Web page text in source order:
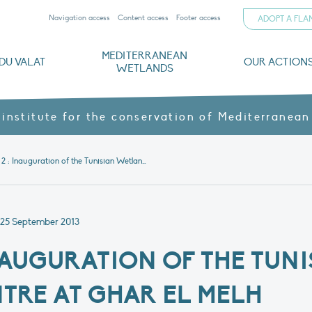
Navigation access Content access Footer access ADOPT A
VALAT
MEDITERRANEAN
WETLANDS
OUR
institute for the conservation of Mediterranean
Initiative 2 : Inauguration of the Tunisian Wetlands Centre at Ghar El Melh
25 September 2013
OF THE
AT GHAR EL MELH